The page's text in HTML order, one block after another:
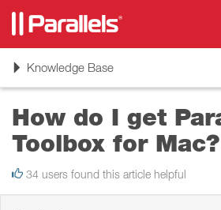
ToggleKnowledge Base
How do I get
Toolbox for Mac?
34 users found this article helpful